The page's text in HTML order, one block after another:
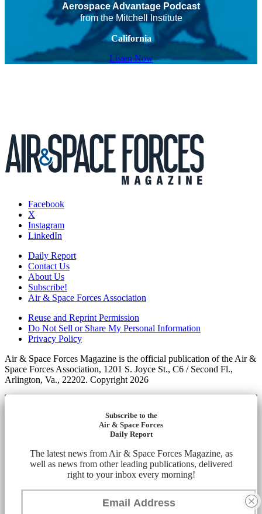
Aerospace Advantage Podcast
from the Mitchell Institute
California
Listen Now
Facebook
X
Instagram
LinkedIn
Daily Report
Contact Us
About Us
Subscribe!
Air & Space Forces Association
Reuse and Reprint Permission
Do Not Sell or Share My Personal Information
Privacy Policy
Air & Space Forces Magazine is the official publication of the Air &
Space Forces Association, 1201 S. Joyce St., C6 / Second Fl.,
Arlington, Va., 22202. Copyright 2026
Subscribe to the
Air & Space Forces
Daily Report
The latest news from Air & Space Forces Magazine, as
well as news from other leading publications, delivered
right to your inbox every morning!